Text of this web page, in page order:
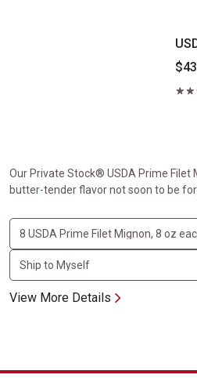
Our Private Stock® USDA Prime Filet
butter-tender flavor not soon to be
View More Details
Classic Steak Sampler Gift Box